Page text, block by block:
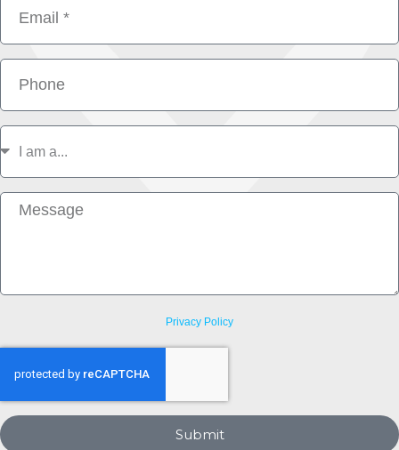
am
a
Message
Privacy Policy
Submit